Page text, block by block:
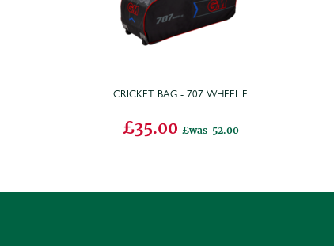
CRICKET BAG - 707 WHEELIE
£35.00 was 52.00